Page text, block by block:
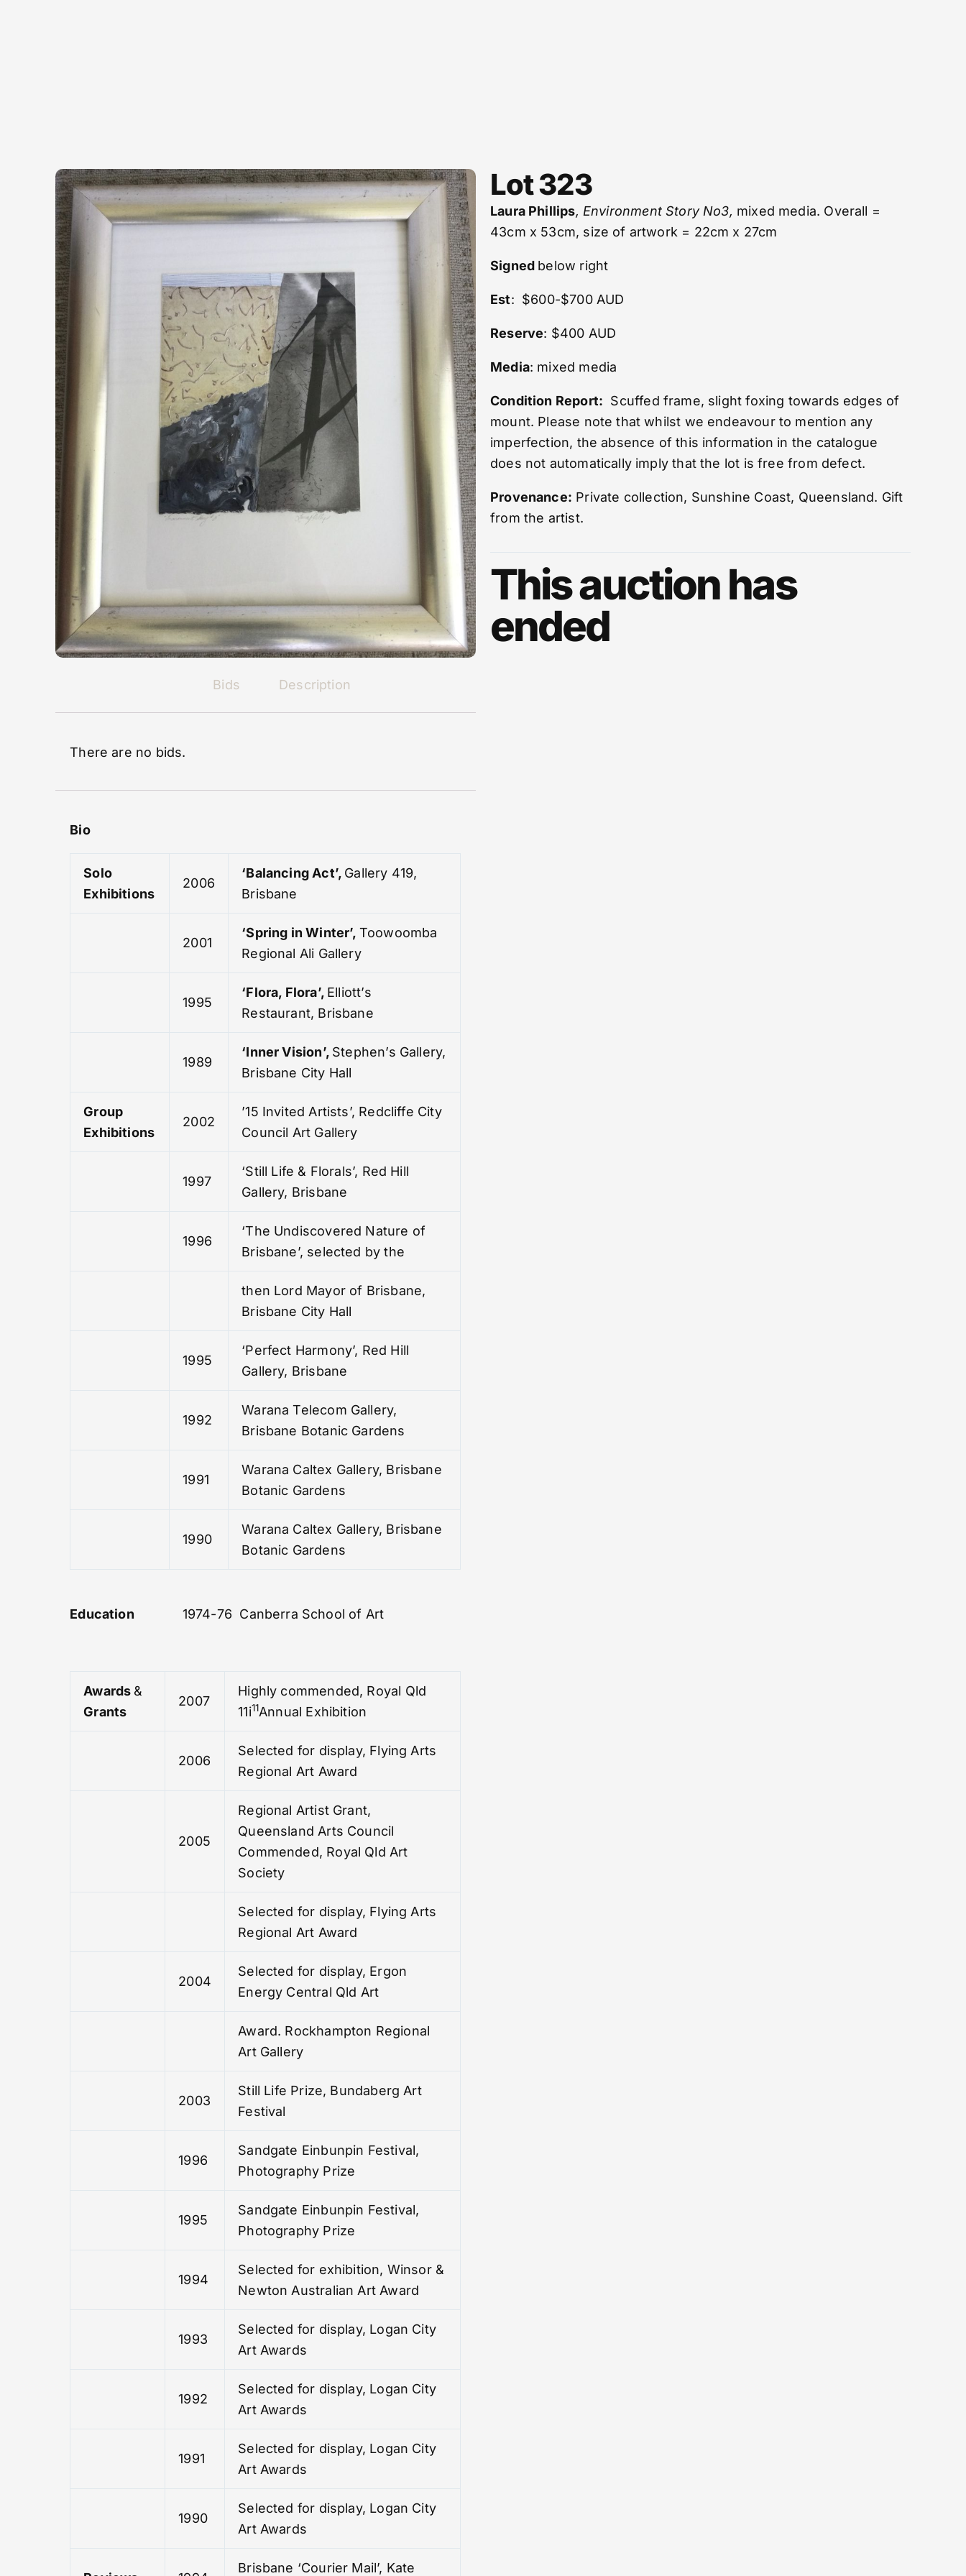
Bids Description
There are no bids.
Bio
Solo
Exhibitions
2006
‘Balancing Act’, Gallery 419,
Brisbane
2001
‘Spring in Winter’, Toowoomba
Regional Ali Gallery
1995
‘Flora, Flora’, Elliott’s
Restaurant, Brisbane
1989
‘Inner Vision’, Stephen’s Gallery,
Brisbane City Hall
Group
Exhibitions
2002
’15 Invited Artists’, Redcliffe City
Council Art Gallery
1997
‘Still Life & Florals’, Red Hill
Gallery, Brisbane
1996
‘The Undiscovered Nature of
Brisbane’, selected by the
then Lord Mayor of Brisbane,
Brisbane City Hall
1995
‘Perfect Harmony’, Red Hill
Gallery, Brisbane
1992
Warana Telecom Gallery,
Brisbane Botanic Gardens
1991
Warana Caltex Gallery, Brisbane
Botanic Gardens
1990
Warana Caltex Gallery, Brisbane
Botanic Gardens
Education 1974-76 Canberra School of Art
Awards &
Grants
2007
Highly commended, Royal Qld
11i11Annual Exhibition
2006
Selected for display, Flying Arts
Regional Art Award
2005
Regional Artist Grant,
Queensland Arts Council
Commended, Royal Qld Art
Society
Selected for display, Flying Arts
Regional Art Award
2004
Selected for display, Ergon
Energy Central Qld Art
Award. Rockhampton Regional
Art Gallery
2003
Still Life Prize, Bundaberg Art
Festival
1996
Sandgate Einbunpin Festival,
Photography Prize
1995
Sandgate Einbunpin Festival,
Photography Prize
1994
Selected for exhibition, Winsor &
Newton Australian Art Award
1993
Selected for display, Logan City
Art Awards
1992
Selected for display, Logan City
Art Awards
1991
Selected for display, Logan City
Art Awards
1990
Selected for display, Logan City
Art Awards
Brisbane ‘Courier Mail’, Kate
Lot 323
Laura Phillips, Environment Story No3, mixed media. Overall =
43cm x 53cm, size of artwork = 22cm x 27cm
Signed below right
Est: $600-$700 AUD
Reserve: $400 AUD
Media: mixed media
Condition Report: Scuffed frame, slight foxing towards edges of
mount. Please note that whilst we endeavour to mention any
imperfection, the absence of this information in the catalogue
does not automatically imply that the lot is free from defect.
Provenance: Private collection, Sunshine Coast, Queensland. Gift
from the artist.
This auction has
ended